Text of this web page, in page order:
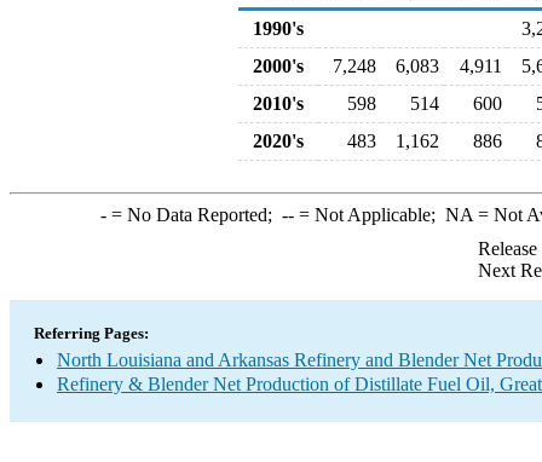
1990's
2000's
7,248 6,083 4,911
2010's
598 514 600
2020's
483 1,162 886
-= No Data Reported; --= Not Applicable; NA = Not
Next
Referring Pages:
North Louisiana and Arkansas Refinery and Blender Net
Refinery & Blender Net Production of Distillate Fuel Oil,